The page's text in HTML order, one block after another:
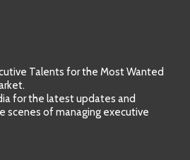
for the latest updates and
scenes of managing executive